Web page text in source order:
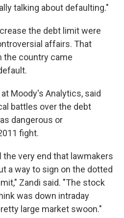
talking about defaulting."
the debt limit were
affairs. That
the country came
Moody's Analytics, said
battles over the debt
dangerous or
fight.
very end that lawmakers
a way to sign on the dotted
Zandi said. "The stock
was down intraday
large market swoon."